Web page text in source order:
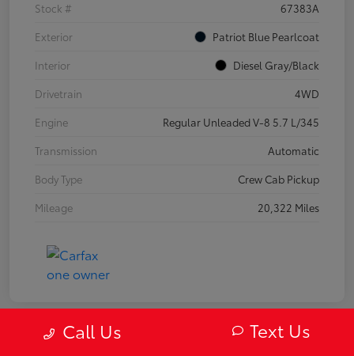
Stock #
67383A
Exterior
Patriot Blue Pearlcoat
Interior
Diesel Gray/Black
Drivetrain
4WD
Engine
Regular Unleaded V-8 5.7 L/345
Transmission
Automatic
Body Type
Crew Cab Pickup
Mileage
20,322 Miles
Call Us Text Us